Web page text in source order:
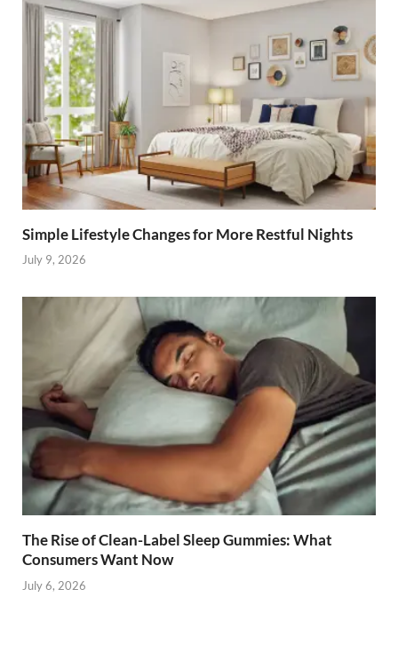
Simple Lifestyle Changes for More Restful Nights
July 9, 2026
The Rise of Clean-Label Sleep Gummies: What
Consumers Want Now
July 6, 2026